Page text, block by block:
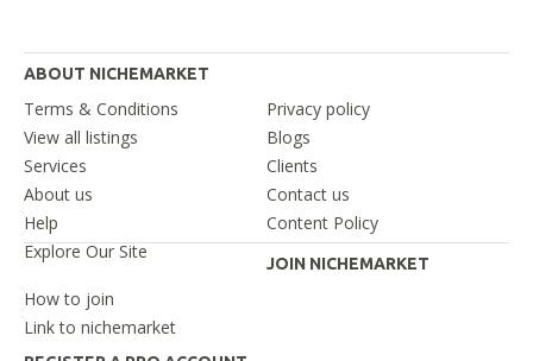
ABOUT NICHEMARKET
Terms & Conditions
Privacy policy
View all listings
Blogs
Services
Clients
About us
Contact us
Help
Content Policy
Explore Our Site
JOIN NICHEMARKET
How to join
Link to nichemarket